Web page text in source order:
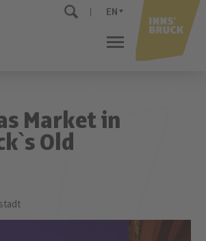
EN
Market in
Old